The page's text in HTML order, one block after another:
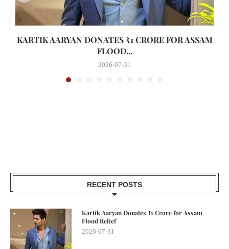
KARTIK AARYAN DONATES ₹1 CRORE FOR ASSAM
FLOOD...
2026-07-31
RECENT POSTS
Kartik Aaryan Donates ₹1 Crore for Assam
Flood Relief
2026-07-31